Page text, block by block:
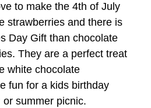
to make the 4th of July
strawberries and there is
Day Gift than chocolate
They are a perfect treat
white chocolate
fun for a kids birthday
or summer picnic.